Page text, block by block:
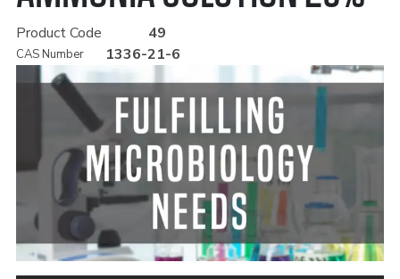
Product Code 49
CAS Number 1336-21-6